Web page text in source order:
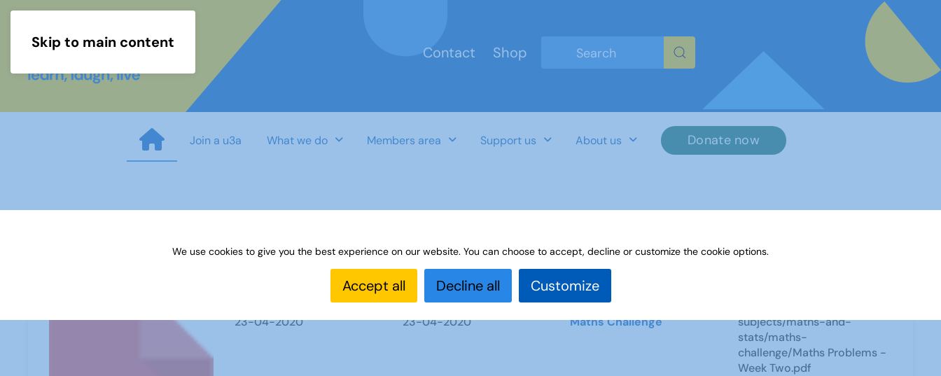
Skip to main content
Contact
Shop
Join a u3a What we do Members area Support us About us Donate now
Week Two Maths Questions
23-04-2020
Last Updated Date
23-04-2020
Category
Maths Challenge
subjects/maths-and-
stats/maths-
challenge/Maths Problems -
Week Two.pdf
We use cookies to give you the best experience on our website. You can choose to accept, decline or customize the cookie options.
Accept all Decline all Customize